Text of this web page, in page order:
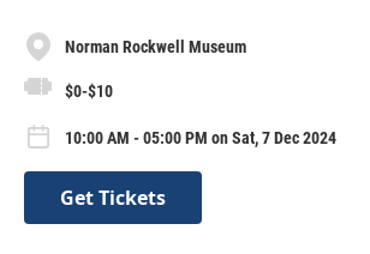
Norman Rockwell Museum
$0-$10
10:00 AM - 05:00 PM on Sat, 7 Dec 2024
Get Tickets